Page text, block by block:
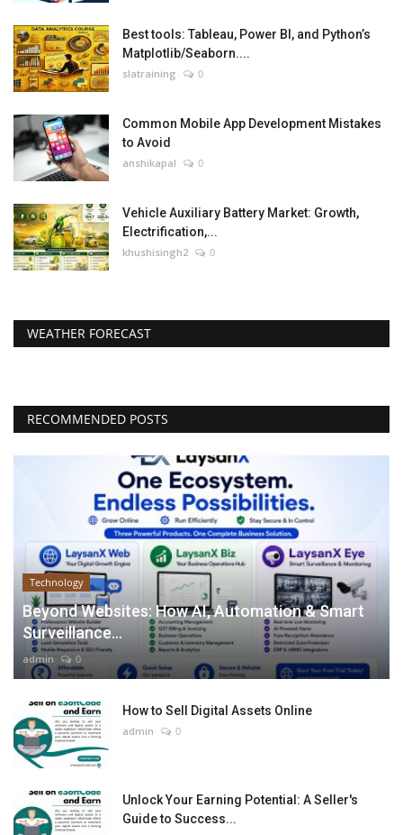
Best tools: Tableau, Power BI, and Python’s
Matplotlib/Seaborn....
slatraining 0
Common Mobile App Development Mistakes
to Avoid
anshikapal 0
Vehicle Auxiliary Battery Market: Growth,
Electrification,...
khushisingh2 0
WEATHER FORECAST
RECOMMENDED POSTS
Technology
Beyond Websites: How AI, Automation & Smart
Surveillance...
admin 0
How to Sell Digital Assets Online
admin 0
Unlock Your Earning Potential: A Seller's
Guide to Success...